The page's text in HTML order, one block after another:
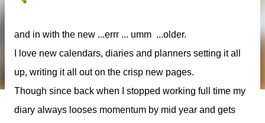
and in with the new ...errr ... umm ...older.
I love new calendars, diaries and planners setting it all
up, writing it all out on the crisp new pages.
Though since back when I stopped working full time my
diary always looses momentum by mid year and gets